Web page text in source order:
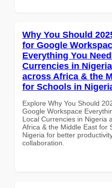
Why You Should
for Google
Everything You
Currencies in
across Africa & the
for Schools in
Explore Why You Should
Google Workspace
Local Currencies in Nigeria
Africa & the Middle East for
Nigeria for better
collaboration.